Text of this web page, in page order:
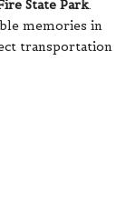
State Park.
memories in
transportation